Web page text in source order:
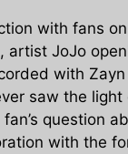
with fans
artist JoJo
with
saw the light
question
with the